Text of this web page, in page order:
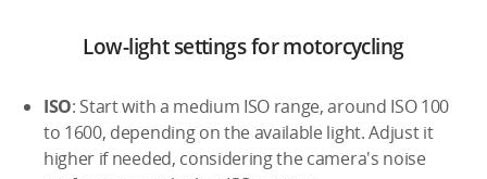
Low-light settings for motorcycling
ISO: Start with a medium ISO range, around ISO 100
to 1600, depending on the available light. Adjust it
higher if needed, considering the camera's noise